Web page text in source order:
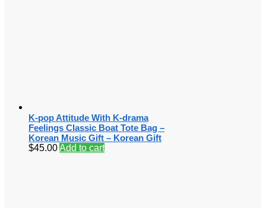
K-pop Attitude With K-drama
Feelings Classic Boat Tote Bag –
Korean Music Gift – Korean Gift
$45.00Add to cart